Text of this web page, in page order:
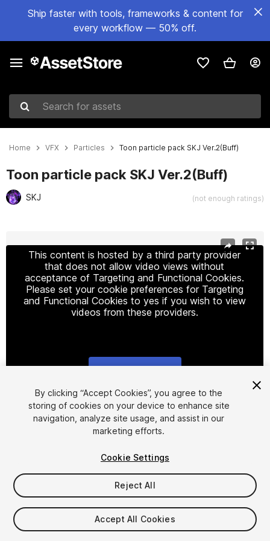
Ship faster with tools, frameworks & content for
every workflow — 50% off.
Search for assets
Home VFX Particles Toon particle pack SKJ Ver.2(Buff)
Toon particle pack SKJ Ver.2(Buff)
SKJ (not enough ratings)
This content is hosted by a third party provider
that does not allow video views without
acceptance of Targeting and Functional Cookies.
Please set your cookie preferences for Targeting
and Functional Cookies to yes if you wish to view
videos from these providers.
1/17
$7.50
Taxes/VAT calculated at checkout
By clicking “Accept Cookies”, you agree to the
storing of cookies on your device to enhance site
navigation, analyze site usage, and assist in our
marketing efforts.
Cookie Settings
Reject All
Accept All Cookies